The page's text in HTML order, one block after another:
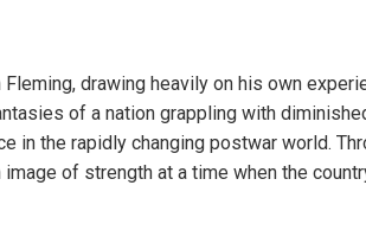
drawing heavily on his own
of a nation grappling with
in the rapidly changing postwar world.
of strength at a time when the